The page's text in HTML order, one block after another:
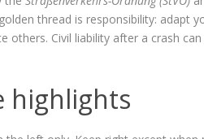
thread is responsibility: adapt
others. Civil liability after a crash
highlights